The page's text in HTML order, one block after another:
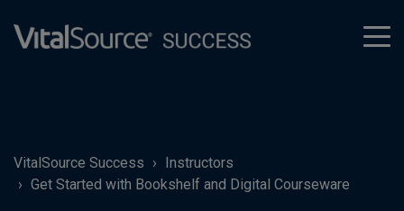
VitalSource Success
Instructors
Get Started with Bookshelf and Digital Courseware